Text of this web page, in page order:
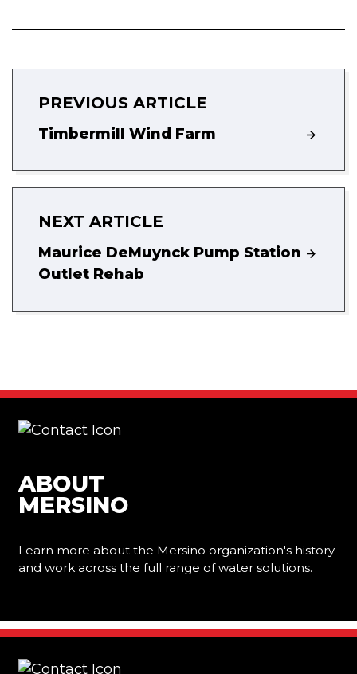
PREVIOUS ARTICLE
Timbermill Wind Farm
NEXT ARTICLE
Maurice DeMuynck Pump Station
Outlet Rehab
ABOUT
MERSINO
Learn more about the Mersino organization's history
and work across the full range of water solutions.